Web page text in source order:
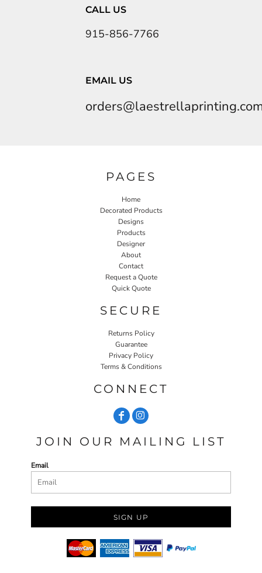
CALL US
915-856-7766
EMAIL US
PAGES
Home
Decorated Products
Designs
Products
Designer
About
Contact
Request a Quote
Quick Quote
SECURE
Returns Policy
Guarantee
Privacy Policy
Terms & Conditions
CONNECT
JOIN OUR MAILING LIST
Email
SIGN UP